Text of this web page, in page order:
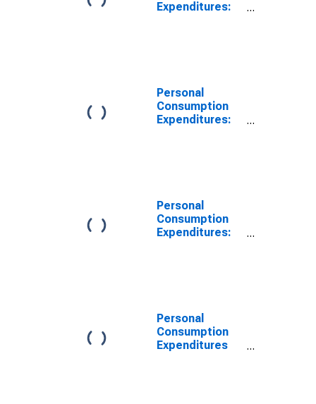
Expenditures:
Index)
Personal
Consumption
Expenditures:
Personal
Consumption
Expenditures:
Personal
Consumption
Expenditures